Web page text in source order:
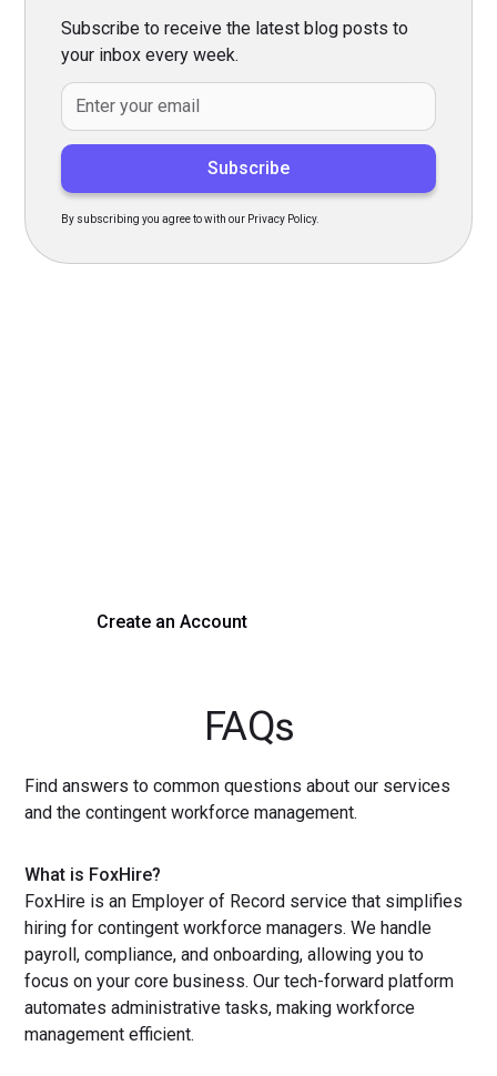
Subscribe to receive the latest blog posts to
your inbox every week.
By subscribing you agree to with our Privacy Policy.
Create an Account
FAQs
Find answers to common questions about our services
and the contingent workforce management.
What is FoxHire?
FoxHire is an Employer of Record service that simplifies
hiring for contingent workforce managers. We handle
payroll, compliance, and onboarding, allowing you to
focus on your core business. Our tech-forward platform
automates administrative tasks, making workforce
management efficient.